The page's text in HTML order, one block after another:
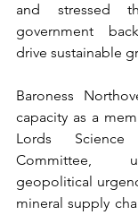
and stressed
government
drive sustainable
Baroness
capacity as a
Lords
Committee,
geopolitical
mineral supply